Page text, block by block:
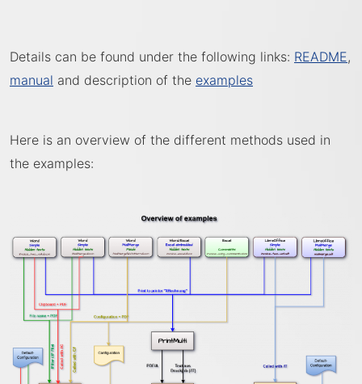
Details can be found under the following links: README,
manual and description of the examples
Here is an overview of the different methods used in
the examples: